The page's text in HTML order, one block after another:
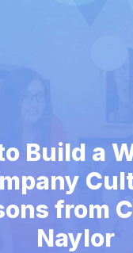
Build a
from
Naylor